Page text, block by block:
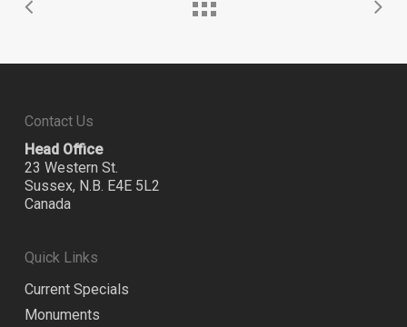
Contact Us
Head Office
23 Western St.
Sussex, N.B. E4E 5L2
Canada
Quick Links
Current Specials
Monuments